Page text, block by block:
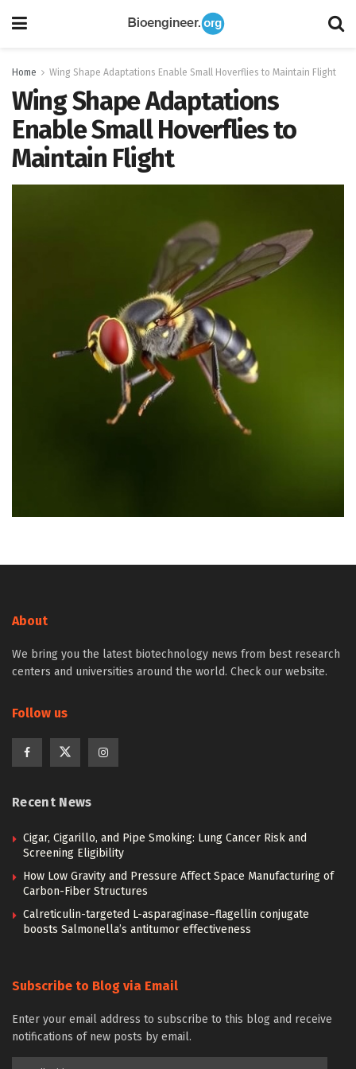
Home Wing Shape Adaptations Enable Small Hoverflies to Maintain Flight
Wing Shape Adaptations
Enable Small Hoverflies to
Maintain Flight
About
We bring you the latest biotechnology news from best research
centers and universities around the world. Check our website.
Follow us
Recent News
Cigar, Cigarillo, and Pipe Smoking: Lung Cancer Risk and
Screening Eligibility
How Low Gravity and Pressure Affect Space Manufacturing of
Carbon-Fiber Structures
Calreticulin-targeted L-asparaginase–flagellin conjugate
boosts Salmonella’s antitumor effectiveness
Subscribe to Blog via Email
Enter your email address to subscribe to this blog and receive
notifications of new posts by email.